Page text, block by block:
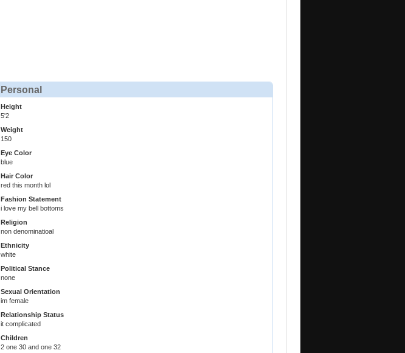
Personal
Height
5'2
Weight
150
Eye Color
blue
Hair Color
red this month lol
Fashion Statement
i love my bell bottoms
Religion
non denominatioal
Ethnicity
white
Political Stance
none
Sexual Orientation
im female
Relationship Status
it complicated
Children
2 one 30 and one 32